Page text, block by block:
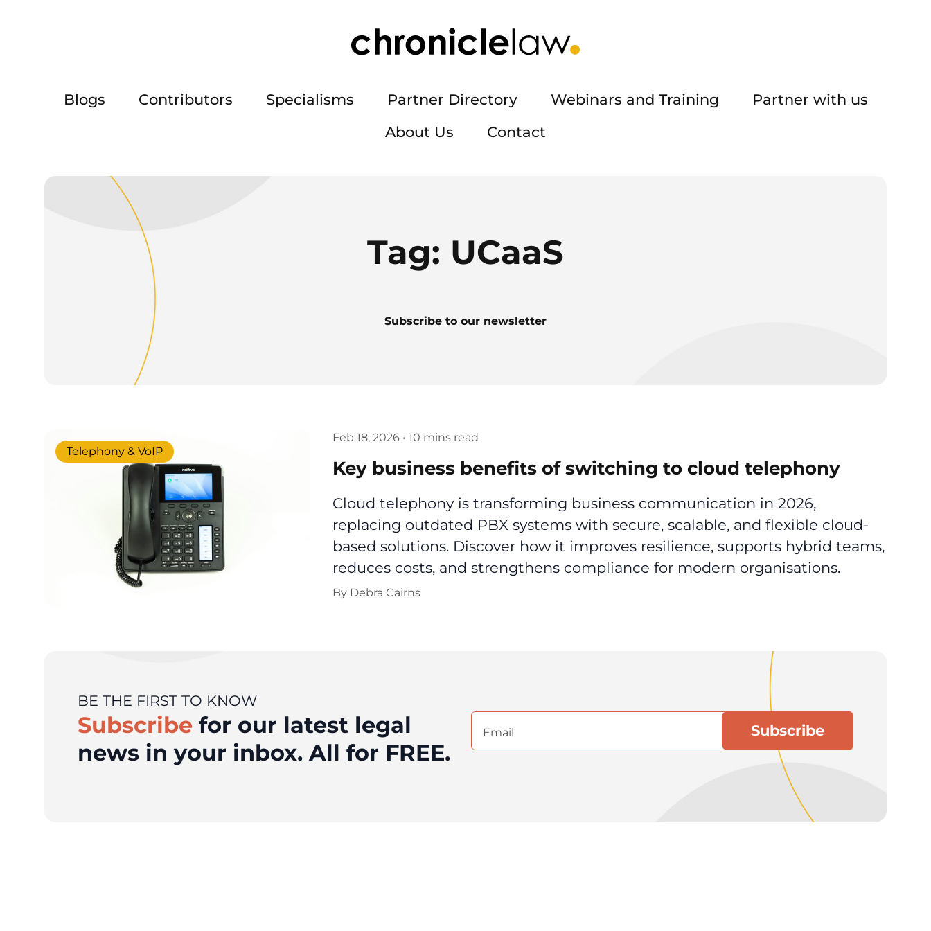
Blogs Contributors Specialisms Partner Directory Webinars and Training
Partner with us
About Us
Contact
Tag: UCaaS
Subscribe to our newsletter
Feb 18, 2026 • 10 mins read
Telephony & VoIP
Key business benefits of switching to cloud telephony
Cloud telephony is transforming business communication in 2026,
replacing outdated PBX systems with secure, scalable, and flexible cloud-
based solutions. Discover how it improves resilience, supports hybrid teams,
reduces costs, and strengthens compliance for modern organisations.
By Debra Cairns
BE THE FIRST TO KNOW
Subscribe for our latest legal
news in your inbox. All for FREE.
Email
(Required)